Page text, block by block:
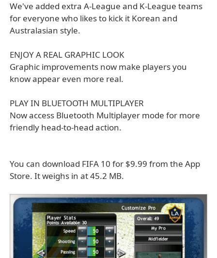
We've added extra A-League and K-League teams
for everyone who likes to kick it Korean and
Australasian style.
ENJOY A REAL GRAPHIC LOOK
Graphic improvements now make players you
know appear even more real.
PLAY IN BLUETOOTH MULTIPLAYER
Now access Bluetooth Multiplayer mode for more
friendly head-to-head action.
You can download FIFA 10 for $9.99 from the App
Store. It weighs in at 45.2 MB.